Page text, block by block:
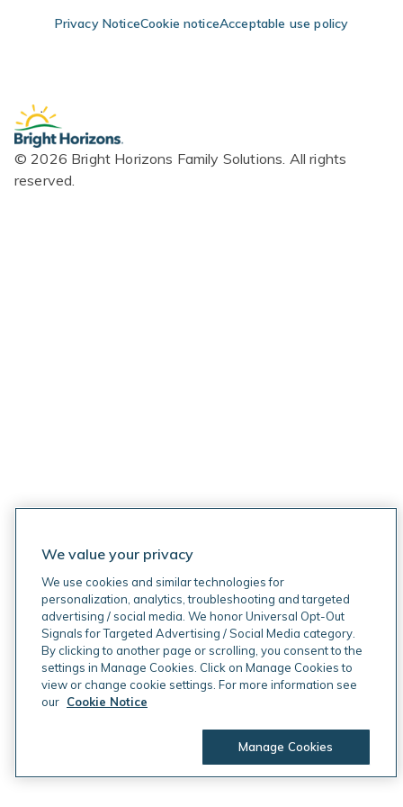
Skip Navigation
Skip to Footer
Privacy NoticeCookie noticeAcceptable use policy
© 2026 Bright Horizons Family Solutions. All rights
reserved.
We value your privacy
We use cookies and similar technologies for
personalization, analytics, troubleshooting and targeted
advertising / social media. We honor Universal Opt-Out
Signals for Targeted Advertising / Social Media category.
By clicking to another page or scrolling, you consent to the
settings in Manage Cookies. Click on Manage Cookies to
view or change cookie settings. For more information see
our Cookie Notice
Manage Cookies